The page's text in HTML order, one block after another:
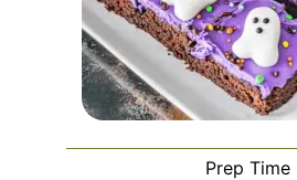
Prep Time